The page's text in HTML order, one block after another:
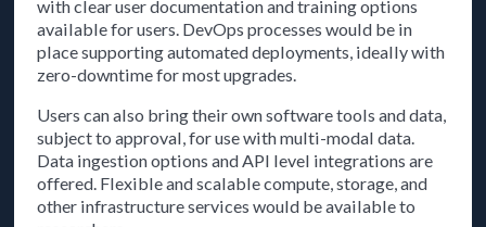
with clear user documentation and training options
available for users. DevOps processes would be in
place supporting automated deployments, ideally with
zero-downtime for most upgrades.
Users can also bring their own software tools and data,
subject to approval, for use with multi-modal data.
Data ingestion options and API level integrations are
offered. Flexible and scalable compute, storage, and
other infrastructure services would be available to